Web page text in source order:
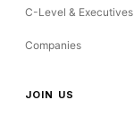
C-Level & Executives
Companies
JOIN US